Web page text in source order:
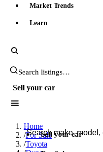
Market Trends
Learn
Search JDM listings
Sell your car
Search JDM listings
Sell your car
Home
/For Sale
/Toyota